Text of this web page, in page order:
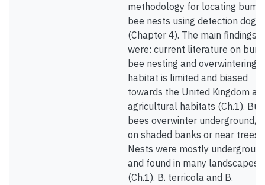
methodology for locating
bee nests using detection dogs
(Chapter 4). The main findings
were: current literature on
bee nesting and overwintering
habitat is limited and biased
towards the United Kingdom
agricultural habitats (Ch.1).
bees overwinter underground,
on shaded banks or near trees.
Nests were mostly
and found in many landscapes
(Ch.1). B. terricola and B.